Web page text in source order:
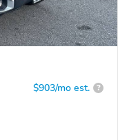
$903/mo est. ?